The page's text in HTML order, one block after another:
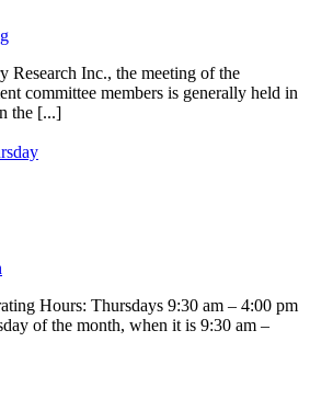
Research Inc., the meeting of the
committee members is generally held in
the [...]
Hours: Thursdays 9:30 am – 4:00 pm
of the month, when it is 9:30 am –